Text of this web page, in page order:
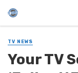
TV NEWS
Your TV